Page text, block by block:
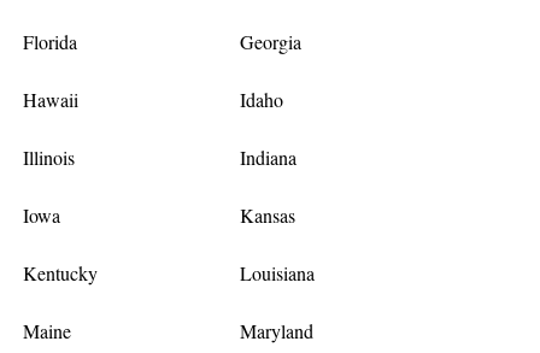
Florida Georgia
Hawaii Idaho
Illinois Indiana
Iowa Kansas
Kentucky Louisiana
Maine Maryland